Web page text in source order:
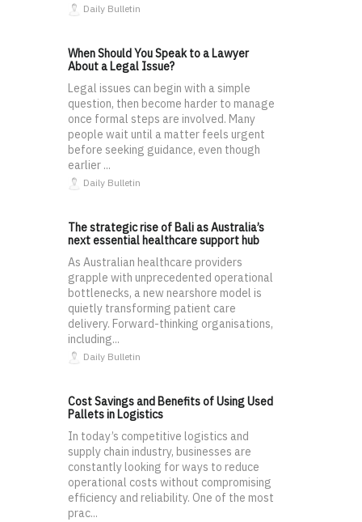
Daily Bulletin
When Should You Speak to a Lawyer
About a Legal Issue?
Legal issues can begin with a simple
question, then become harder to manage
once formal steps are involved. Many
people wait until a matter feels urgent
before seeking guidance, even though
earlier ...
Daily Bulletin
The strategic rise of Bali as Australia’s
next essential healthcare support hub
As Australian healthcare providers
grapple with unprecedented operational
bottlenecks, a new nearshore model is
quietly transforming patient care
delivery. Forward-thinking organisations,
including...
Daily Bulletin
Cost Savings and Benefits of Using Used
Pallets in Logistics
In today’s competitive logistics and
supply chain industry, businesses are
constantly looking for ways to reduce
operational costs without compromising
efficiency and reliability. One of the most
prac...